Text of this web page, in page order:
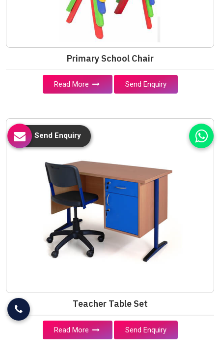
Primary School Chair
Read More Send Enquiry
Teacher Table Set
Read More Send Enquiry
Send Enquiry